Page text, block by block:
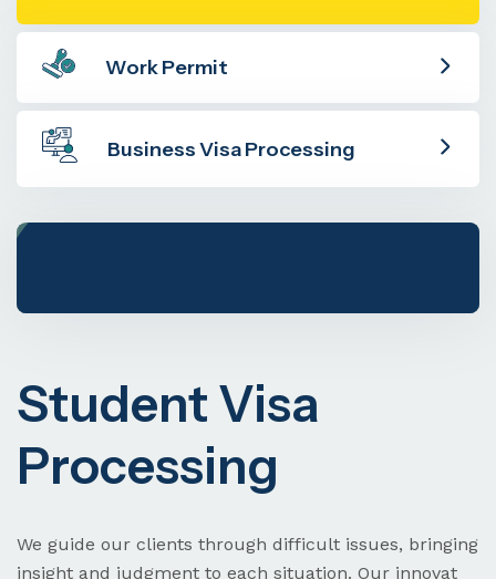
Work Permit
Business Visa Processing
Visa & Immigration
Need Help? Book Lab Visit
+234 567 811 99
Student Visa
Processing
We guide our clients through difficult issues, bringing
insight and judgment to each situation. Our innovat